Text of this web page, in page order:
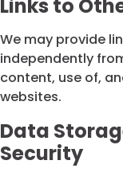
Links to
We may provide
independently
content, use of,
websites.
Data
Security